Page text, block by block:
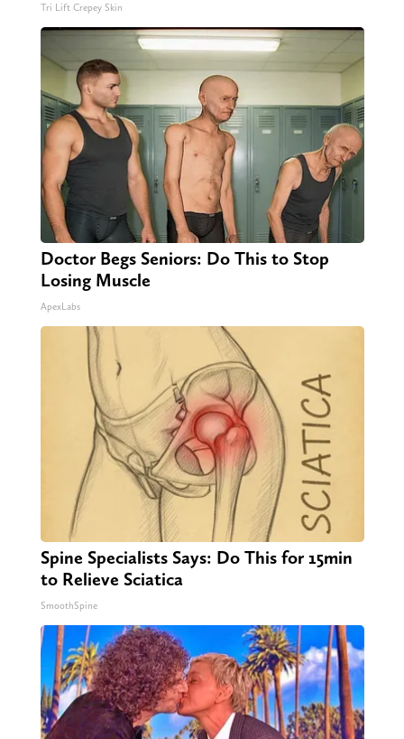
Tri Lift Crepey Skin
Doctor Begs Seniors: Do This to Stop
Losing Muscle
ApexLabs
Spine Specialists Says: Do This for 15min
to Relieve Sciatica
SmoothSpine